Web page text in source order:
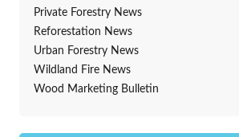
Private Forestry News
Reforestation News
Urban Forestry News
Wildland Fire News
Wood Marketing Bulletin